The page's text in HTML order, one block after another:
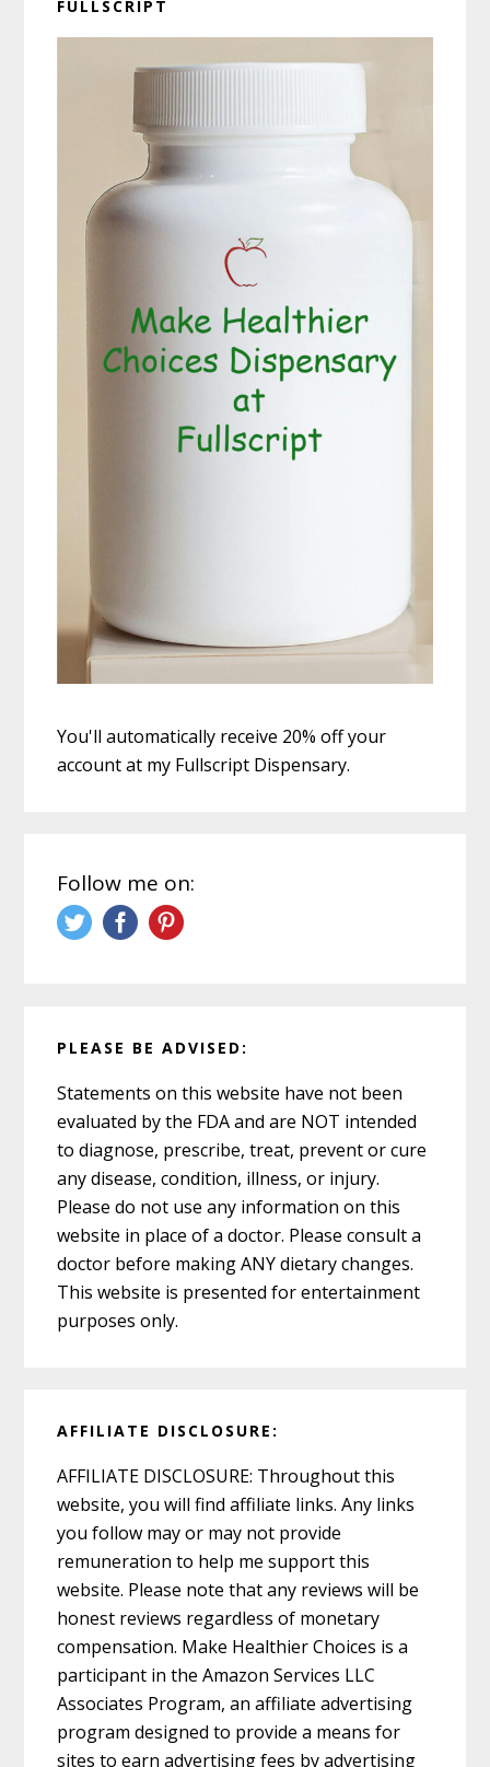
FULLSCRIPT
You'll automatically receive 20% off your
account at my Fullscript Dispensary.
Follow me on:
PLEASE BE ADVISED:
Statements on this website have not been
evaluated by the FDA and are NOT intended
to diagnose, prescribe, treat, prevent or cure
any disease, condition, illness, or injury.
Please do not use any information on this
website in place of a doctor. Please consult a
doctor before making ANY dietary changes.
This website is presented for entertainment
purposes only.
AFFILIATE DISCLOSURE:
AFFILIATE DISCLOSURE: Throughout this
website, you will find affiliate links. Any links
you follow may or may not provide
remuneration to help me support this
website. Please note that any reviews will be
honest reviews regardless of monetary
compensation. Make Healthier Choices is a
participant in the Amazon Services LLC
Associates Program, an affiliate advertising
program designed to provide a means for
sites to earn advertising fees by advertising